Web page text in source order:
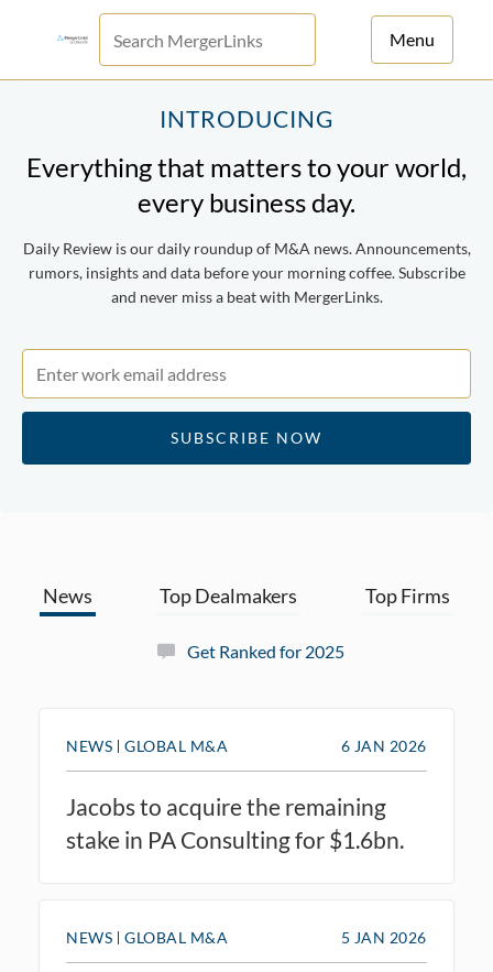
Menu
For Principals
For Advisors
News
Log in
Sign Up
INTRODUCING
Everything that matters to your world,
every business day.
Daily Review is our daily roundup of M&A news. Announcements,
rumors, insights and data before your morning coffee. Subscribe
and never miss a beat with MergerLinks.
News Top Dealmakers Top Firms
Get Ranked for 2025
Jacobs to acquire the remaining
stake in PA Consulting for $1.6bn.
6 JAN 2026
NEWS GLOBAL M&A
5 JAN 2026
NEWS GLOBAL M&A